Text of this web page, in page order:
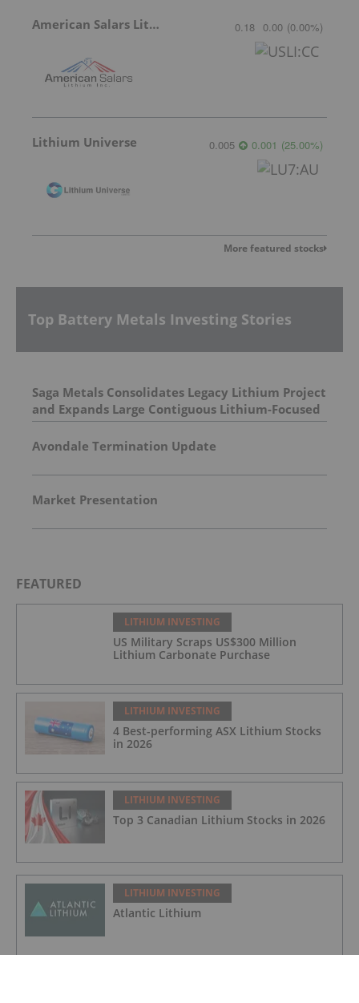
American Salars Lithium 0.18 0.00 (0.00%)
Lithium Universe 0.005 0.001 (25.00%)
More featured stocks
Top Battery Metals Investing Stories
Saga Metals Consolidates Legacy Lithium Project
and Expands Large Contiguous Lithium-Focused
Land Package in Eastern James Bay, Quebec
Amid Spodumene Price Rally
Avondale Termination Update
Market Presentation
FEATURED
LITHIUM INVESTING
US Military Scraps US$300 Million
Lithium Carbonate Purchase
LITHIUM INVESTING
4 Best-performing ASX Lithium Stocks
in 2026
LITHIUM INVESTING
Top 3 Canadian Lithium Stocks in 2026
LITHIUM INVESTING
Atlantic Lithium